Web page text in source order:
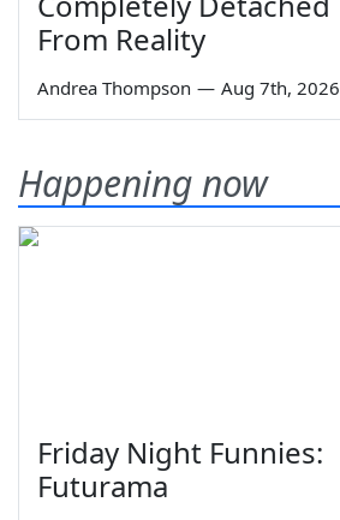
From Reality
Andrea Thompson — Aug 7th, 2026
Happening now
Friday Night Funnies:
Futurama